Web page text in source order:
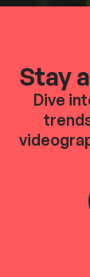
Stay
Dive